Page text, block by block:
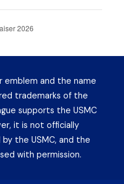
2026
emblem and the name
trademarks of the
supports the USMC
it is not officially
the USMC, and the
with permission.